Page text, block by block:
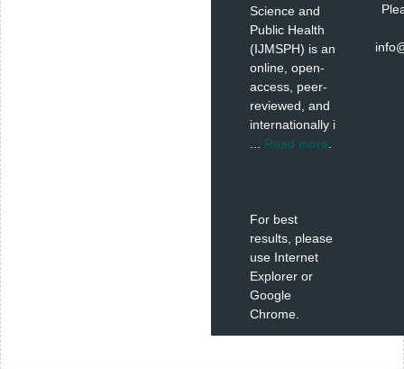
Science and
Public Health
(IJMSPH) is an
online, open-
access, peer-
reviewed, and
internationally i
Read more
For best
results, please
use Internet
Explorer or
Google
Chrome.